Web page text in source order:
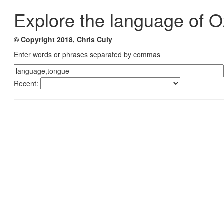
Explore the language of
© Copyright 2018, Chris Culy
Enter words or phrases separated by commas
Recent: